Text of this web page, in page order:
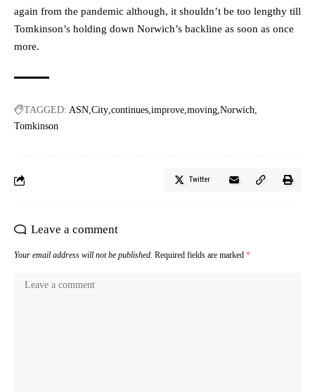
again from the pandemic although, it shouldn’t be too lengthy till
Tomkinson’s holding down Norwich’s backline as soon as once
more.
TAGGED: ASN City continues improve moving Norwich
Tomkinson
Twitter
Leave a comment
Your email address will not be published. Required fields are marked *